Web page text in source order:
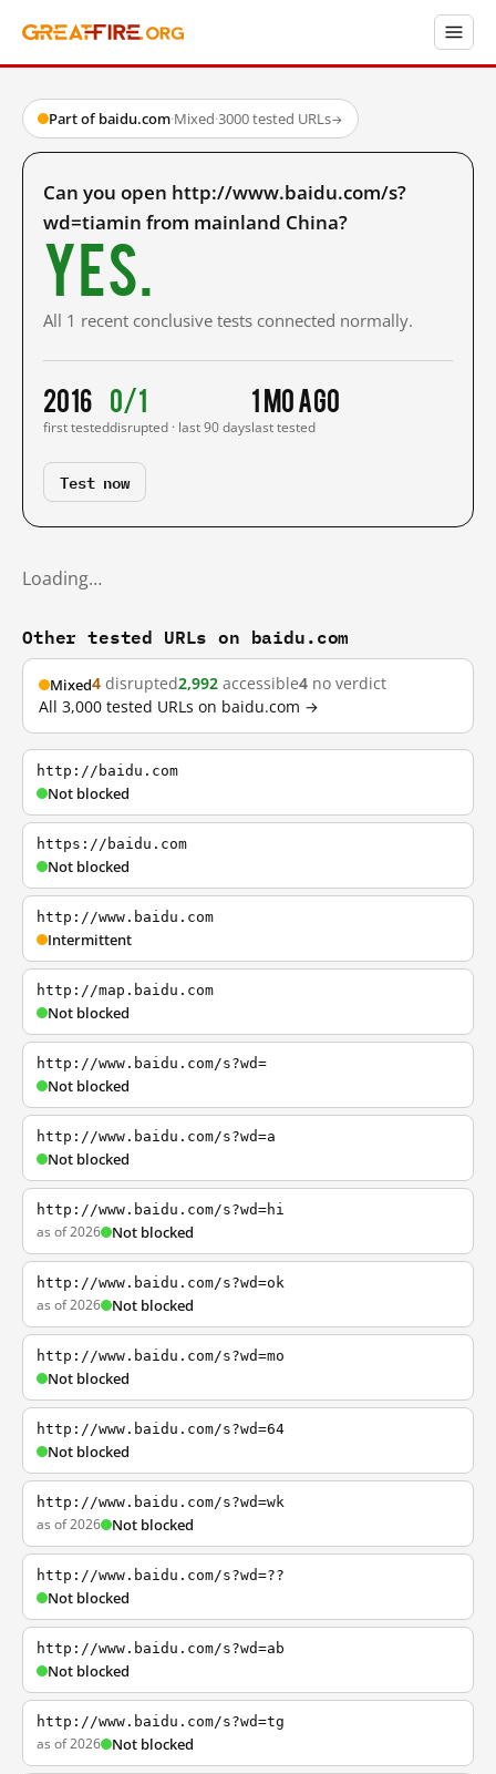
Part of baidu.com·Mixed·3000 tested URLs→
Can you open http://www.baidu.com/s?
wd=tiamin from mainland China?
Yes.
All 1 recent conclusive tests connected normally.
2016
first tested
0/1
disrupted · last 90 days
1 mo ago
last tested
Test now
Loading…
Other tested URLs on baidu.com
Mixed4 disrupted2,992 accessible4 no verdict
All 3,000 tested URLs on baidu.com →
http://baidu.com
Not blocked
https://baidu.com
Not blocked
http://www.baidu.com
Intermittent
http://map.baidu.com
Not blocked
http://www.baidu.com/s?wd=
Not blocked
http://www.baidu.com/s?wd=a
Not blocked
http://www.baidu.com/s?wd=hi
as of 2026 Not blocked
http://www.baidu.com/s?wd=ok
as of 2026 Not blocked
http://www.baidu.com/s?wd=mo
Not blocked
http://www.baidu.com/s?wd=64
Not blocked
http://www.baidu.com/s?wd=wk
as of 2026 Not blocked
http://www.baidu.com/s?wd=??
Not blocked
http://www.baidu.com/s?wd=ab
Not blocked
http://www.baidu.com/s?wd=tg
as of 2026 Not blocked